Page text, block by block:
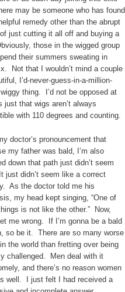
may be someone who has found
remedy other than the abrupt
just cutting it all off and buying a
those in the wigged group
their summers sweating in
Not that I wouldn’t mind a couple
I’d-never-guess-in-a-million-
thing. I’d not be opposed at
just that wigs aren’t always
with 110 degrees and counting.
doctor’s pronouncement that
my father was bald, I’m also
down that path just didn’t seem
just didn’t seem like a correct
As the doctor told me his
my head kept singing, “One of
is not like the other.” Now,
me wrong. If I’m gonna be a bald
so be it. There are so many worse
the world than fretting over being
challenged. Men deal with it
and there’s no reason women
well. I just felt I had received a